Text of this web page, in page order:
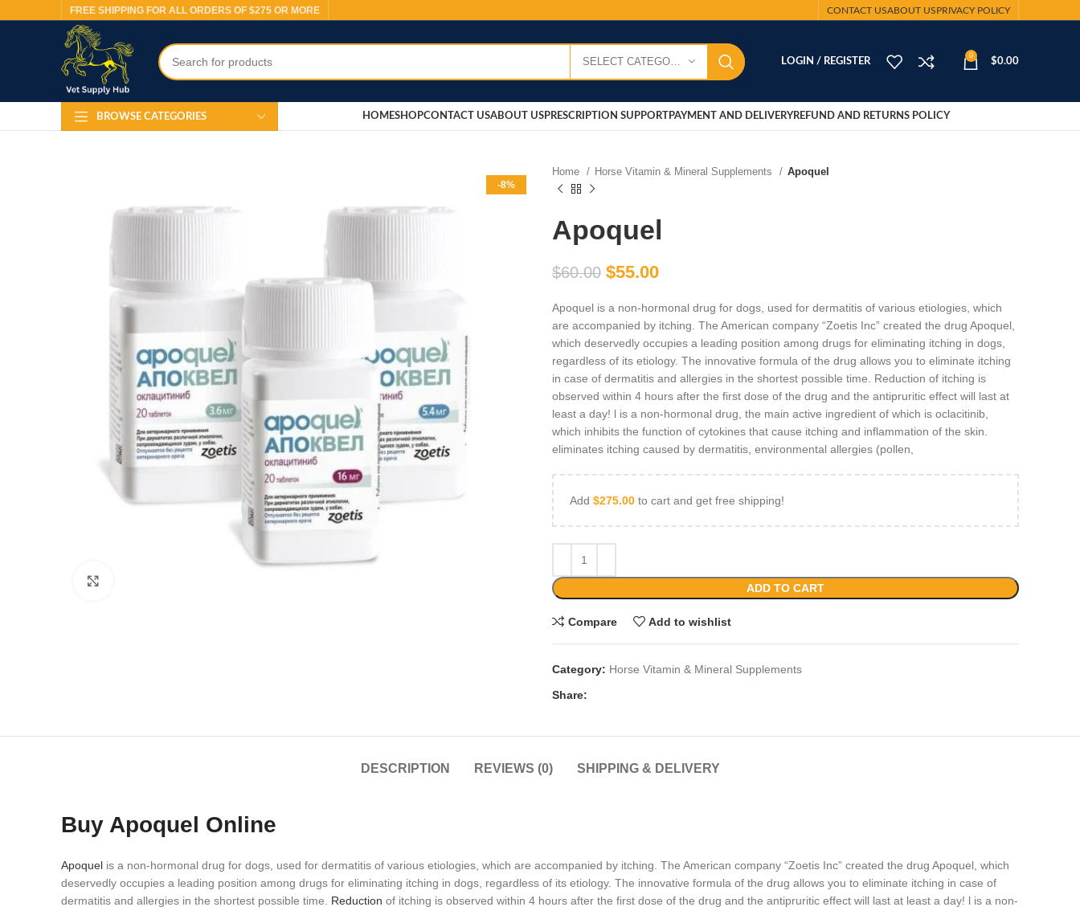
FREE SHIPPING FOR ALL ORDERS OF $275 OR MORE CONTACT USABOUT USPRIVACY POLICY
LOGIN / REGISTER
0
$0.00
BROWSE CATEGORIES HOMESHOPCONTACT USABOUT USPRESCRIPTION SUPPORTPAYMENT AND DELIVERYREFUND AND RETURNS POLICY
-8%
Home Horse Vitamin & Mineral Supplements Apoquel
Apoquel
$60.00 $55.00
Apoquel is a non-hormonal drug for dogs, used for dermatitis of various etiologies, which
are accompanied by itching. The American company “Zoetis Inc” created the drug Apoquel,
which deservedly occupies a leading position among drugs for eliminating itching in dogs,
regardless of its etiology. The innovative formula of the drug allows you to eliminate itching
in case of dermatitis and allergies in the shortest possible time. Reduction of itching is
observed within 4 hours after the first dose of the drug and the antipruritic effect will last at
least a day! l is a non-hormonal drug, the main active ingredient of which is oclacitinib,
which inhibits the function of cytokines that cause itching and inflammation of the skin.
eliminates itching caused by dermatitis, environmental allergies (pollen,
Add $275.00 to cart and get free shipping!
ADD TO CART
Compare Add to wishlist
Category: Horse Vitamin & Mineral Supplements
Share:
DESCRIPTION REVIEWS (0) SHIPPING & DELIVERY
Buy Apoquel Online
Apoquel is a non-hormonal drug for dogs, used for dermatitis of various etiologies, which are accompanied by itching. The American company “Zoetis Inc” created the drug Apoquel, which
deservedly occupies a leading position among drugs for eliminating itching in dogs, regardless of its etiology. The innovative formula of the drug allows you to eliminate itching in case of
dermatitis and allergies in the shortest possible time. Reduction of itching is observed within 4 hours after the first dose of the drug and the antipruritic effect will last at least a day! l is a non-